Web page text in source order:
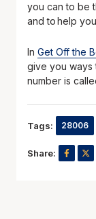
you can to be
and to help
In Get Off the
give you ways
number is
Tags: 28006
Share: